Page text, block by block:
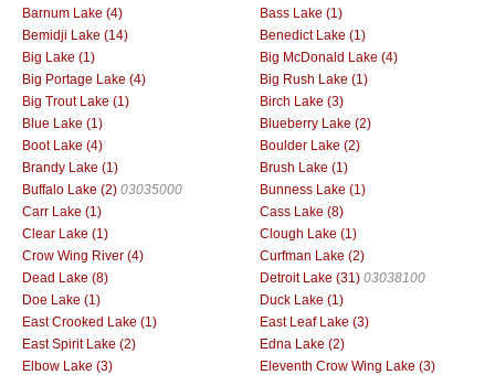
Barnum Lake (4)
Bass Lake (1)
Bemidji Lake (14)
Benedict Lake (1)
Big Lake (1)
Big McDonald Lake (4)
Big Portage Lake (4)
Big Rush Lake (1)
Big Trout Lake (1)
Birch Lake (3)
Blue Lake (1)
Blueberry Lake (2)
Boot Lake (4)
Boulder Lake (2)
Brandy Lake (1)
Brush Lake (1)
Buffalo Lake (2) 03035000
Bunness Lake (1)
Carr Lake (1)
Cass Lake (8)
Clear Lake (1)
Clough Lake (1)
Crow Wing River (4)
Curfman Lake (2)
Dead Lake (8)
Detroit Lake (31) 03038100
Doe Lake (1)
Duck Lake (1)
East Crooked Lake (1)
East Leaf Lake (3)
East Spirit Lake (2)
Edna Lake (2)
Elbow Lake (3)
Eleventh Crow Wing Lake (3)